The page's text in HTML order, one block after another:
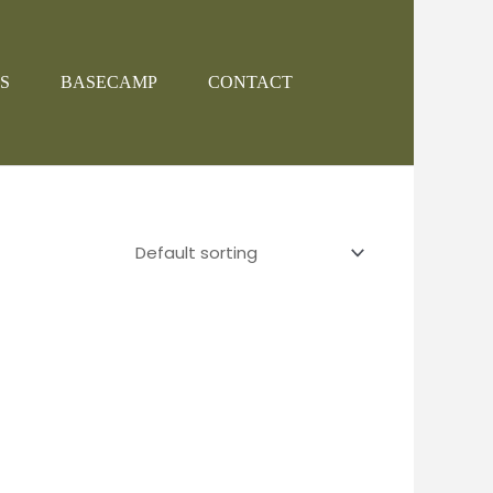
BASECAMP CONTACT